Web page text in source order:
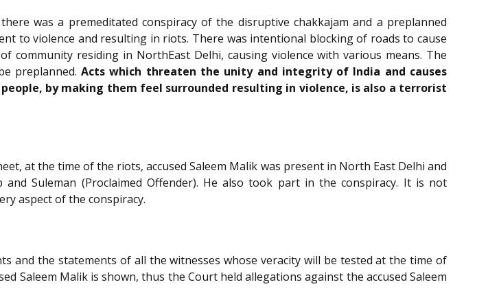
was a premeditated conspiracy of the disruptive chakkajam and a preplanned
to violence and resulting in riots. There was intentional blocking of roads to cause
community residing in NorthEast Delhi, causing violence with various means. The
preplanned.Acts which threaten the unity and integrity of India and causes
by making them feel surrounded resulting in violence, is also a terrorist
at the time of the riots, accused Saleem Malik was present in North East Delhi and
and Suleman (Proclaimed Offender). He also took part in the conspiracy. It is not
aspect of the conspiracy.
and the statements of all the witnesses whose veracity will be tested at the time of
Saleem Malik is shown, thus the Court held allegations against the accused Saleem